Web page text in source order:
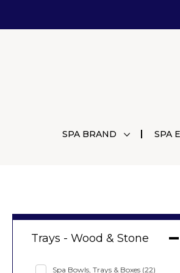
SPA BRAND SPA
Trays - Wood & Stone
Spa Bowls, Trays & Boxes (22)